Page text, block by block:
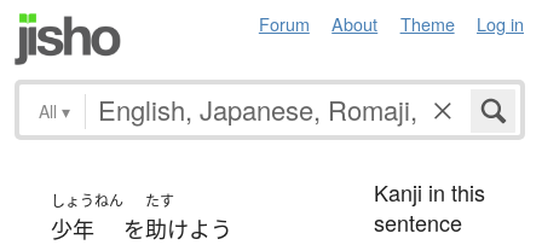
Forum About Theme Log in
All ▾
しょうねん
少年 を
たす
助けよう
Kanji in this
sentence